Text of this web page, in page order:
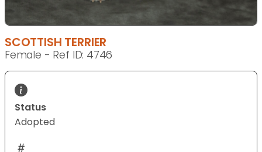
SCOTTISH TERRIER
Female - Ref ID: 4746
Status
Adopted